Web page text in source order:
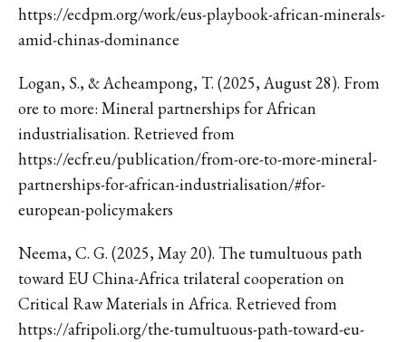
https://ecdpm.org/work/eus-playbook-african-minerals-
amid-chinas-dominance
Logan, S., & Acheampong, T. (2025, August 28). From
ore to more: Mineral partnerships for African
industrialisation. Retrieved from
https://ecfr.eu/publication/from-ore-to-more-mineral-
partnerships-for-african-industrialisation/#for-
european-policymakers
Neema, C. G. (2025, May 20). The tumultuous path
toward EU China-Africa trilateral cooperation on
Critical Raw Materials in Africa. Retrieved from
https://afripoli.org/the-tumultuous-path-toward-eu-